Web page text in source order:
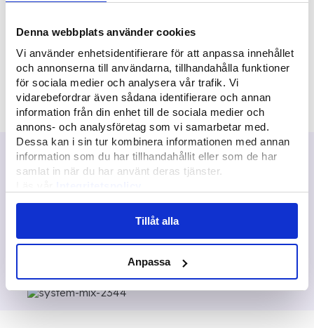
Denna webbplats använder cookies
Vi använder enhetsidentifierare för att anpassa innehållet
och annonserna till användarna, tillhandahålla funktioner
för sociala medier och analysera vår trafik. Vi
vidarebefordrar även sådana identifierare och annan
information från din enhet till de sociala medier och
annons- och analysföretag som vi samarbetar med.
Dessa kan i sin tur kombinera informationen med annan
information som du har tillhandahållit eller som de har
samlat in när du har använt deras tjänster.
Läs mer om våraCookies
Tillåt alla
Anpassa
400+
Delivered systems
We automation
time. With customizable and automated
systems from Multisoft, our customers can
focus on value creation and work that
makes a difference.